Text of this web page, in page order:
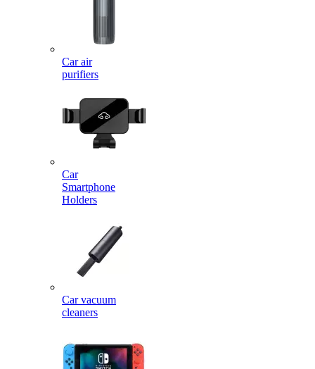
Car air
purifiers
Car
Smartphone
Holders
Car vacuum
cleaners